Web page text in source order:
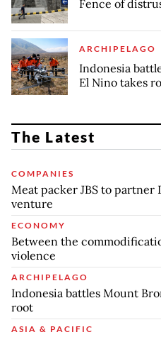
Fence of
ARCHIPELAGO
Indonesia
El Nino takes
The Latest
COMPANIES
Meat packer JBS to partner
venture
ECONOMY
Between the
violence
ARCHIPELAGO
Indonesia battles Mount
root
ASIA & PACIFIC